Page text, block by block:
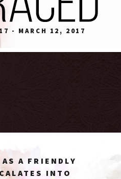
- MARCH 12, 2017
A FRIENDLY
INTO